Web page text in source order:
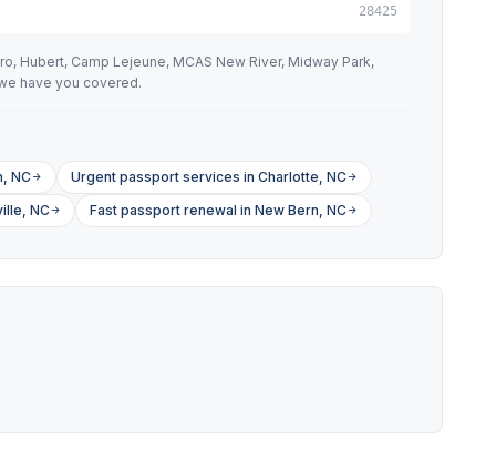
28425
Hubert, Camp Lejeune, MCAS New River, Midway Park,
have you covered.
NC
Urgent passport services in Charlotte, NC
NC Fast passport renewal in New Bern, NC